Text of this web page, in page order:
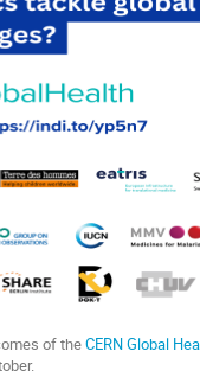
of theCERN Global